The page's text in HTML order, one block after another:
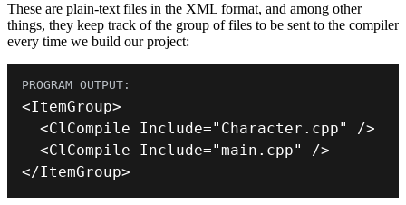
These are plain-text files in the XML format, and among other
things, they keep track of the group of files to be sent to the compiler
every time we build our project:
<ItemGroup>
<ClCompile Include="Character.cpp" />
<ClCompile Include="main.cpp" />
</ItemGroup>